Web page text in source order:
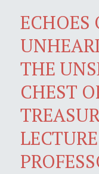
ECHOES
THE
CHEST